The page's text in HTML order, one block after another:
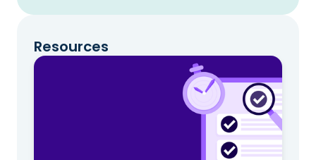
Resources